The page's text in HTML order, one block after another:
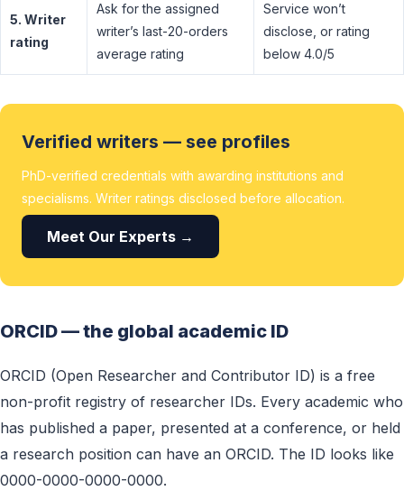
5. Writer
rating
Ask for the assigned
writer’s last-20-orders
average rating
Service won’t
disclose, or rating
below 4.0/5
Verified writers — see profiles
PhD-verified credentials with awarding institutions and
specialisms. Writer ratings disclosed before allocation.
Meet Our Experts →
ORCID — the global academic ID
ORCID (Open Researcher and Contributor ID) is a free
non-profit registry of researcher IDs. Every academic who
has published a paper, presented at a conference, or held
a research position can have an ORCID. The ID looks like
0000-0000-0000-0000.